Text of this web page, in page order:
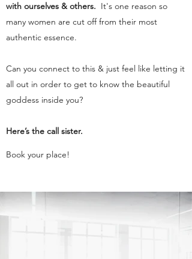
with ourselves & others. It's one reason so
many women are cut off from their most
authentic essence.
Can you connect to this & just feel like letting it
all out in order to get to know the beautiful
goddess inside you?
Here’s the call sister.
Book your place!